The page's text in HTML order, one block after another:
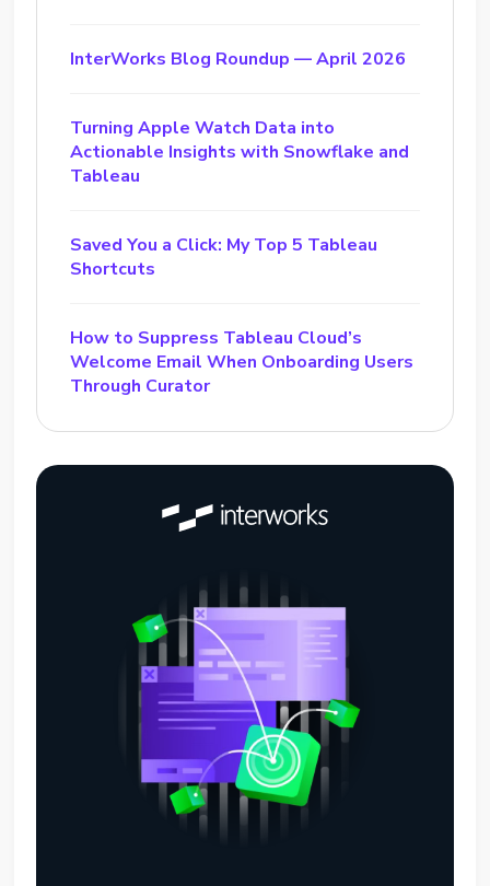
InterWorks Blog Roundup — April 2026
Turning Apple Watch Data into
Actionable Insights with Snowflake and
Tableau
Saved You a Click: My Top 5 Tableau
Shortcuts
How to Suppress Tableau Cloud’s
Welcome Email When Onboarding Users
Through Curator